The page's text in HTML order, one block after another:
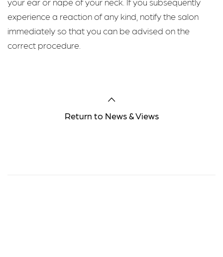
experience a reaction of any kind, notify the salon
immediately so that you can be advised on the
correct procedure.
Return to News & Views